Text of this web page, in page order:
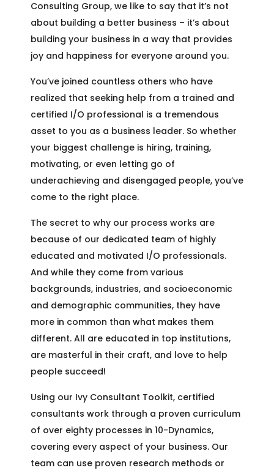
Consulting Group, we like to say that it’s not
about building a better business – it’s about
building your business in a way that provides
joy and happiness for everyone around you.
You’ve joined countless others who have
realized that seeking help from a trained and
certified I/O professional is a tremendous
asset to you as a business leader. So whether
your biggest challenge is hiring, training,
motivating, or even letting go of
underachieving and disengaged people, you’ve
come to the right place.
The secret to why our process works are
because of our dedicated team of highly
educated and motivated I/O professionals.
And while they come from various
backgrounds, industries, and socioeconomic
and demographic communities, they have
more in common than what makes them
different. All are educated in top institutions,
are masterful in their craft, and love to help
people succeed!
Using our Ivy Consultant Toolkit, certified
consultants work through a proven curriculum
of over eighty processes in 10-Dynamics,
covering every aspect of your business. Our
team can use proven research methods or